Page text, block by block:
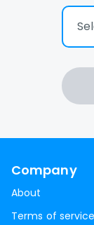
Company
About
Terms of service